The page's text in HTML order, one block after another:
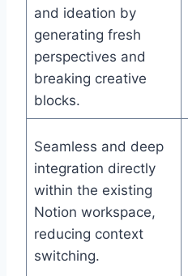
and ideation by
generating fresh
perspectives and
breaking creative
blocks.
Seamless and deep
integration directly
within the existing
Notion workspace,
reducing context
switching.